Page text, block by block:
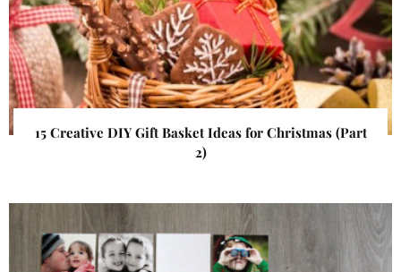
15 Creative DIY Gift Basket Ideas for Christmas (Part
2)